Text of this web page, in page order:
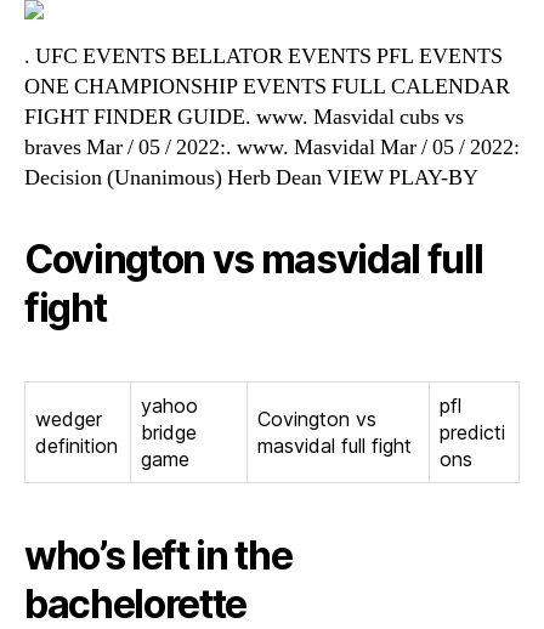
. UFC EVENTS BELLATOR EVENTS PFL EVENTS
ONE CHAMPIONSHIP EVENTS FULL CALENDAR
FIGHT FINDER GUIDE. www. Masvidal cubs vs
braves Mar / 05 / 2022:. www. Masvidal Mar / 05 / 2022:
Decision (Unanimous) Herb Dean VIEW PLAY-BY
Covington vs masvidal full
fight
wedger
definition
yahoo
bridge
game
Covington vs
masvidal full fight
pfl
predicti
ons
who’s left in the
bachelorette